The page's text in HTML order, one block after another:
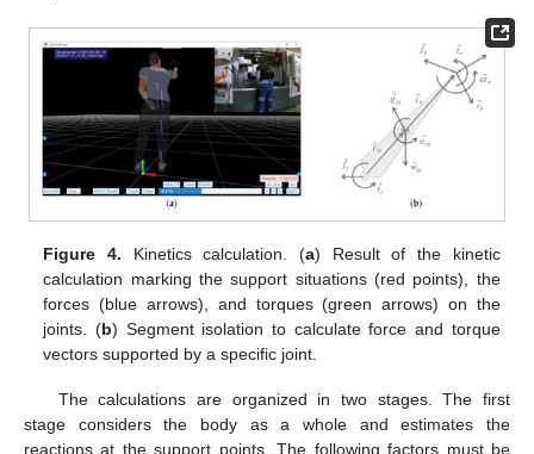
Figure 4. Kinetics calculation. (a) Result of the kinetic
calculation marking the support situations (red points), the
forces (blue arrows), and torques (green arrows) on the
joints. (b) Segment isolation to calculate force and torque
vectors supported by a specific joint.
The calculations are organized in two stages. The first
stage considers the body as a whole and estimates the
reactions at the support points. The following factors must be